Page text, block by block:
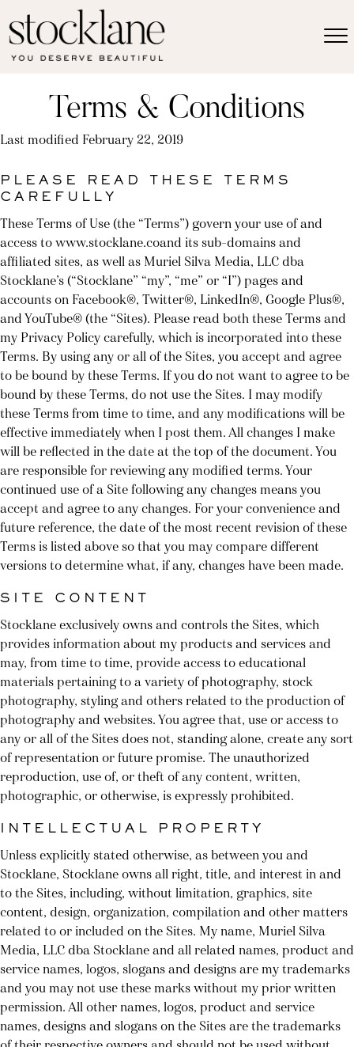
Terms & Conditions
Last modified February 22, 2019
PLEASE READ THESE TERMS
CAREFULLY
These Terms of Use (the “Terms”) govern your use of and
access to www.stocklane.coand its sub-domains and
affiliated sites, as well as Muriel Silva Media, LLC dba
Stocklane’s (“Stocklane” “my”, “me” or “I”) pages and
accounts on Facebook®, Twitter®, LinkedIn®, Google Plus®,
and YouTube® (the “Sites). Please read both these Terms and
my Privacy Policy carefully, which is incorporated into these
Terms. By using any or all of the Sites, you accept and agree
to be bound by these Terms. If you do not want to agree to be
bound by these Terms, do not use the Sites. I may modify
these Terms from time to time, and any modifications will be
effective immediately when I post them. All changes I make
will be reflected in the date at the top of the document. You
are responsible for reviewing any modified terms. Your
continued use of a Site following any changes means you
accept and agree to any changes. For your convenience and
future reference, the date of the most recent revision of these
Terms is listed above so that you may compare different
versions to determine what, if any, changes have been made.
SITE CONTENT
Stocklane exclusively owns and controls the Sites, which
provides information about my products and services and
may, from time to time, provide access to educational
materials pertaining to a variety of photography, stock
photography, styling and others related to the production of
photography and websites. You agree that, use or access to
any or all of the Sites does not, standing alone, create any sort
of representation or future promise. The unauthorized
reproduction, use of, or theft of any content, written,
photographic, or otherwise, is expressly prohibited.
INTELLECTUAL PROPERTY
Unless explicitly stated otherwise, as between you and
Stocklane, Stocklane owns all right, title, and interest in and
to the Sites, including, without limitation, graphics, site
content, design, organization, compilation and other matters
related to or included on the Sites. My name, Muriel Silva
Media, LLC dba Stocklane and all related names, product and
service names, logos, slogans and designs are my trademarks
and you may not use these marks without my prior written
permission. All other names, logos, product and service
names, designs and slogans on the Sites are the trademarks